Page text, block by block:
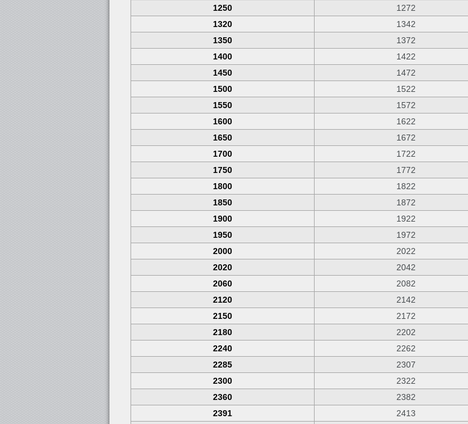
1250 1272
1320
1342
1350
1372
1400
1422
1450
1472
1500
1522
1550
1572
1600
1622
1650
1672
1700
1722
1750
1772
1800
1822
1850
1872
1900
1922
1950
1972
2000
2022
2020
2042
2060
2082
2120
2142
2150
2172
2180
2202
2240
2262
2285
2307
2300
2322
2360
2382
2391
2413